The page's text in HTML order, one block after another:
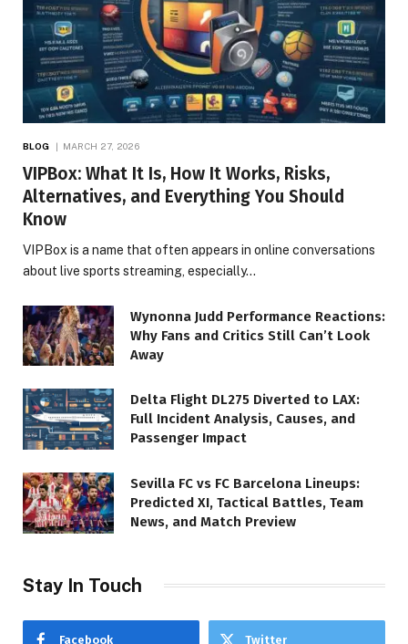
BLOG MARCH 27, 2026
VIPBox: What It Is, How It Works, Risks,
Alternatives, and Everything You Should
Know
VIPBox is a name that often appears in online conversations
about live sports streaming, especially…
Wynonna Judd Performance Reactions:
Why Fans and Critics Still Can’t Look
Away
Delta Flight DL275 Diverted to LAX:
Full Incident Analysis, Causes, and
Passenger Impact
Sevilla FC vs FC Barcelona Lineups:
Predicted XI, Tactical Battles, Team
News, and Match Preview
Stay In Touch
Facebook Twitter